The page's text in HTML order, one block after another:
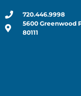
720.446.9998
5600 Greenwood
80111